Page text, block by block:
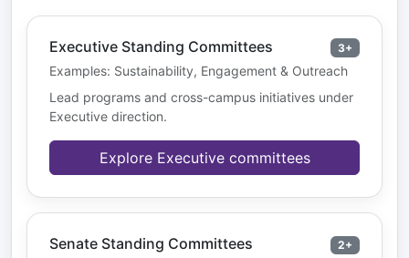
Executive Standing Committees 3+
Examples: Sustainability, Engagement & Outreach
Lead programs and cross-campus initiatives under
Executive direction.
Explore Executive committees
Senate Standing Committees 2+